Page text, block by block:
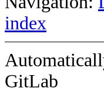
index
GitLab